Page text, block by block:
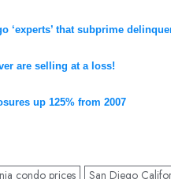
‘experts’ that subprime
are selling at a loss!
up 125% from 2007
condo prices San Diego